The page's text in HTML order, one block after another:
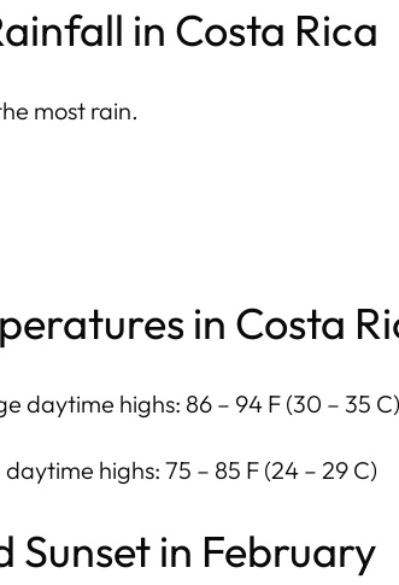
in Costa Rica
most rain.
in Costa
daytime highs: 86 – 94 F (30 – 35 C)
highs: 75 – 85 F (24 – 29 C)
Sunset in February